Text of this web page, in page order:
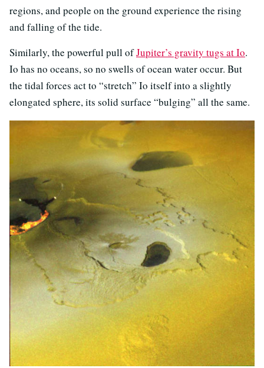
regions, and people on the ground experience the rising
and falling of the tide.
Similarly, the powerful pull ofJupiter’s gravity tugs at Io.
Io has no oceans, so no swells of ocean water occur. But
the tidal forces act to “stretch” Io itself into a slightly
elongated sphere, its solid surface “bulging” all the same.